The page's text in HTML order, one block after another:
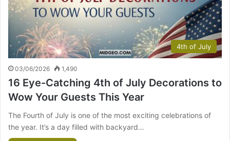
4th of July
03/06/2026 1,490
16 Eye-Catching 4th of July Decorations to
Wow Your Guests This Year
The Fourth of July is one of the most exciting celebrations of
the year. It’s a day filled with backyard…